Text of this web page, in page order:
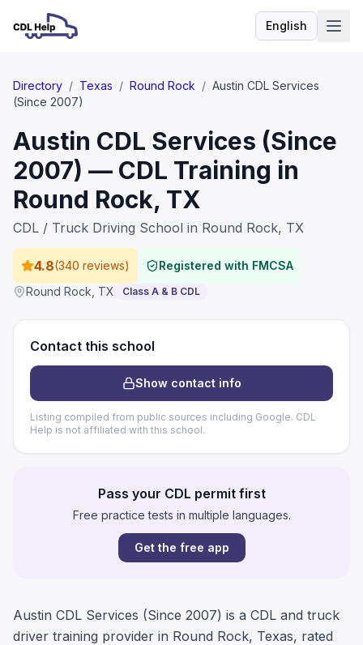
EnglishLanguage
Directory / Texas / Round Rock / Austin CDL Services
(Since 2007)
Austin CDL Services (Since
2007) — CDL Training in
Round Rock, TX
CDL / Truck Driving School in Round Rock, TX
4.8(340 reviews)
Registered with FMCSA
Round Rock TX Class A & B CDL
Contact this school
Show contact info
Listing compiled from public sources including Google. CDL
Help is not affiliated with this school.
Pass your CDL permit first
Free practice tests in multiple languages.
Get the free app
Austin CDL Services (Since 2007) is a CDL and truck
driver training provider in Round Rock, Texas, rated